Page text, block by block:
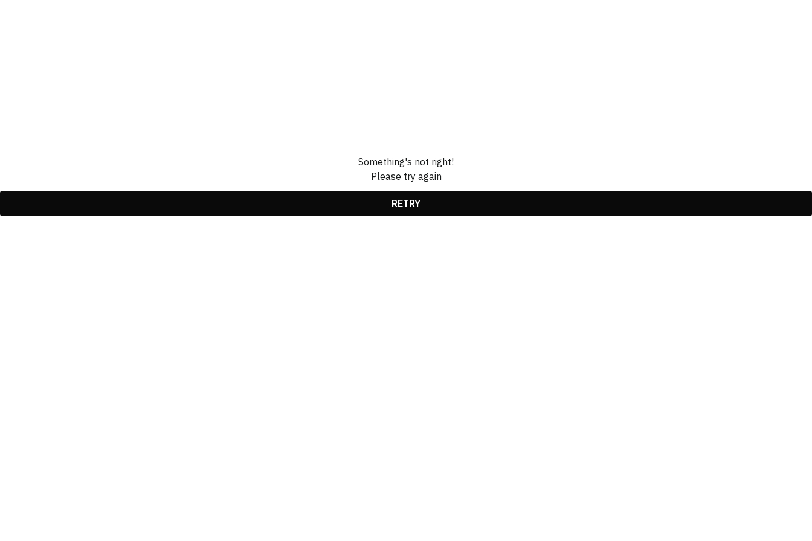
Something's not right!
Please try again
RETRY